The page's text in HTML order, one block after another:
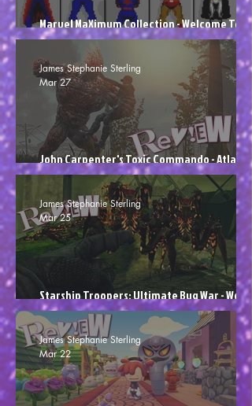
Marvel MaXimum Collection - Welcome To Die
(Review)
John Carpenter's Toxic Commando - Atlas
Sludged (Review)
James Stephanie Sterling
Mar 27
Starship Troopers: Ultimate Bug War - Would
You Like To Play More? (Review)
James Stephanie Sterling
Mar 25
James Stephanie Sterling
Mar 22